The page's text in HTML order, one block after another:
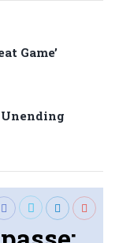
Game’